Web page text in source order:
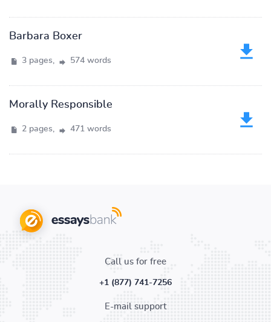
Barbara Boxer
3 pages, 574 words
Morally Responsible
2 pages, 471 words
Call us for free
+1 (877) 741-7256
E-mail support